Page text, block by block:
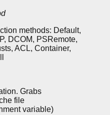
methods: Default,
DCOM, PSRemote,
ACL, Container,
Grabs
file
variable)